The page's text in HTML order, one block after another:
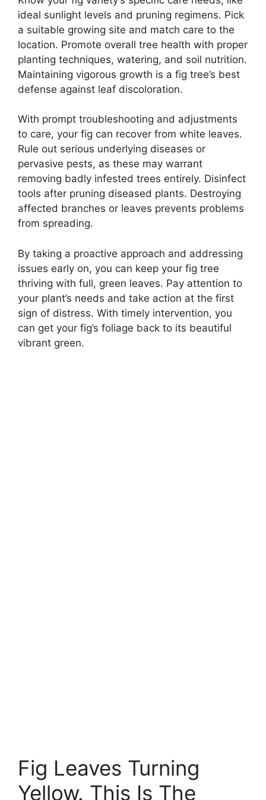
ideal sunlight levels and pruning regimens. Pick
a suitable growing site and match care to the
location. Promote overall tree health with proper
planting techniques, watering, and soil nutrition.
Maintaining vigorous growth is a fig tree’s best
defense against leaf discoloration.
With prompt troubleshooting and adjustments
to care, your fig can recover from white leaves.
Rule out serious underlying diseases or
pervasive pests, as these may warrant
removing badly infested trees entirely. Disinfect
tools after pruning diseased plants. Destroying
affected branches or leaves prevents problems
from spreading.
By taking a proactive approach and addressing
issues early on, you can keep your fig tree
thriving with full, green leaves. Pay attention to
your plant’s needs and take action at the first
sign of distress. With timely intervention, you
can get your fig’s foliage back to its beautiful
vibrant green.
Fig Leaves Turning
Yellow. This Is The